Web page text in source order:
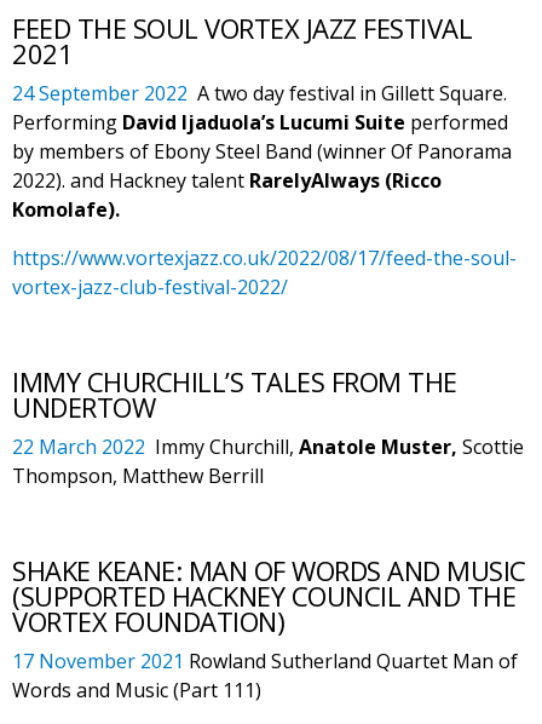
FEED THE SOUL VORTEX JAZZ FESTIVAL
2021
24 September 2022 A two day festival in Gillett Square.
Performing David Ijaduola’s Lucumi Suite performed
by members of Ebony Steel Band (winner Of Panorama
2022). and Hackney talent RarelyAlways (Ricco
Komolafe).
https://www.vortexjazz.co.uk/2022/08/17/feed-the-soul-
vortex-jazz-club-festival-2022/
IMMY CHURCHILL’S TALES FROM THE
UNDERTOW
22 March 2022 Immy Churchill, Anatole Muster, Scottie
Thompson, Matthew Berrill
SHAKE KEANE: MAN OF WORDS AND MUSIC
(SUPPORTED HACKNEY COUNCIL AND THE
VORTEX FOUNDATION)
17 November 2021 Rowland Sutherland Quartet Man of
Words and Music (Part 111)